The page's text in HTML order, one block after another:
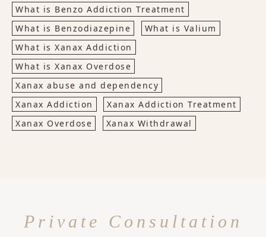
What is Benzo Addiction Treatment
What is Benzodiazepine
What is Valium
What is Xanax Addiction
What is Xanax Overdose
Xanax abuse and dependency
Xanax Addiction
Xanax Addiction Treatment
Xanax Overdose
Xanax Withdrawal
Private Consultation